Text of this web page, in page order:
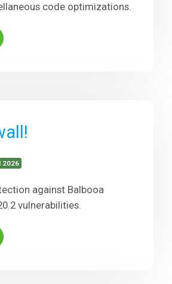
code optimizations.
2026
against Balbooa
vulnerabilities.